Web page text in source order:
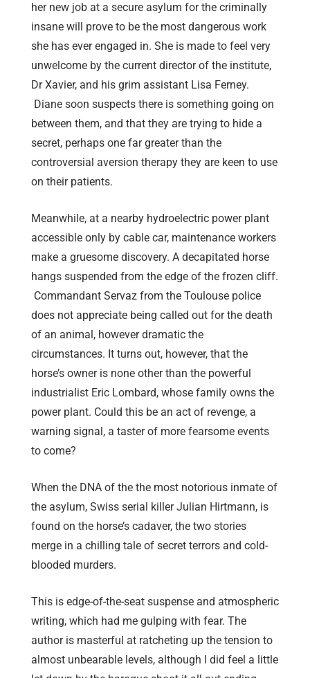
her new job at a secure asylum for the criminally
insane will prove to be the most dangerous work
she has ever engaged in. She is made to feel very
unwelcome by the current director of the institute,
Dr Xavier, and his grim assistant Lisa Ferney.
Diane soon suspects there is something going on
between them, and that they are trying to hide a
secret, perhaps one far greater than the
controversial aversion therapy they are keen to use
on their patients.
Meanwhile, at a nearby hydroelectric power plant
accessible only by cable car, maintenance workers
make a gruesome discovery. A decapitated horse
hangs suspended from the edge of the frozen cliff.
Commandant Servaz from the Toulouse police
does not appreciate being called out for the death
of an animal, however dramatic the
circumstances. It turns out, however, that the
horse’s owner is none other than the powerful
industrialist Eric Lombard, whose family owns the
power plant. Could this be an act of revenge, a
warning signal, a taster of more fearsome events
to come?
When the DNA of the the most notorious inmate of
the asylum, Swiss serial killer Julian Hirtmann, is
found on the horse’s cadaver, the two stories
merge in a chilling tale of secret terrors and cold-
blooded murders.
This is edge-of-the-seat suspense and atmospheric
writing, which had me gulping with fear. The
author is masterful at ratcheting up the tension to
almost unbearable levels, although I did feel a little